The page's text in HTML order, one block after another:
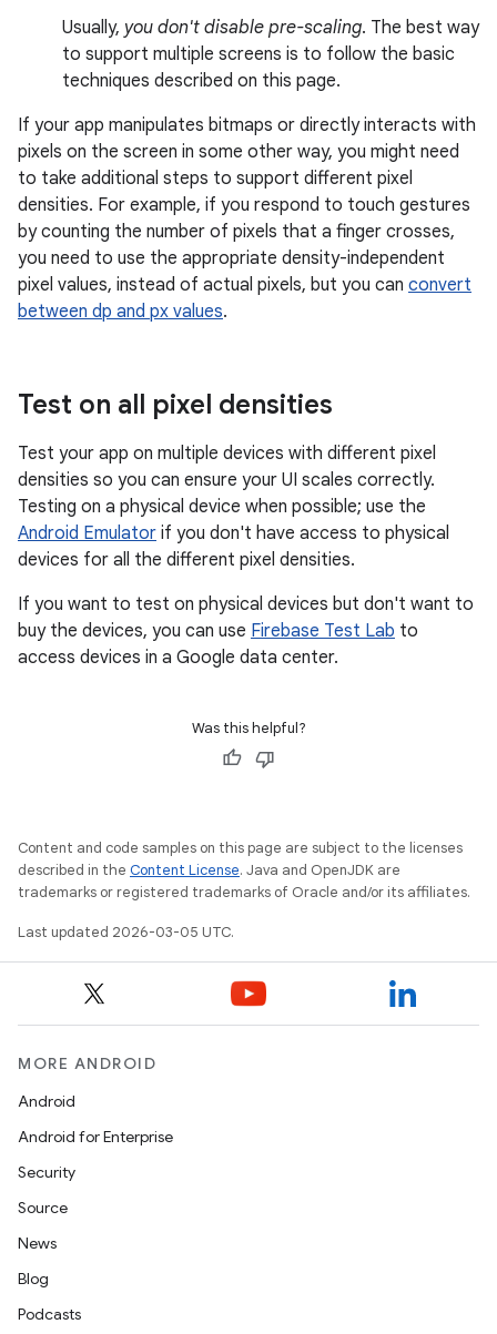
Usually, you don't disable pre-scaling. The best way
to support multiple screens is to follow the basic
techniques described on this page.
If your app manipulates bitmaps or directly interacts with
pixels on the screen in some other way, you might need
to take additional steps to support different pixel
densities. For example, if you respond to touch gestures
by counting the number of pixels that a finger crosses,
you need to use the appropriate density-independent
pixel values, instead of actual pixels, but you can convert
between dp and px values.
Test on all pixel densities
Test your app on multiple devices with different pixel
densities so you can ensure your UI scales correctly.
Testing on a physical device when possible; use the
Android Emulator if you don't have access to physical
devices for all the different pixel densities.
If you want to test on physical devices but don't want to
buy the devices, you can use Firebase Test Lab to
access devices in a Google data center.
Was this helpful?
Content and code samples on this page are subject to the licenses
described in the Content License. Java and OpenJDK are
trademarks or registered trademarks of Oracle and/or its affiliates.
Last updated 2026-03-05 UTC.
MORE ANDROID
Android
Android for Enterprise
Security
Source
News
Blog
Podcasts